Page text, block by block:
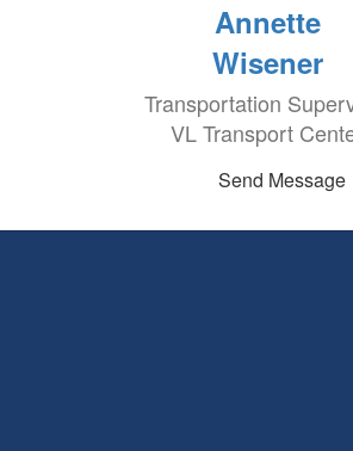
Annette
Wisener
Transportation
VL Transport
Send Message